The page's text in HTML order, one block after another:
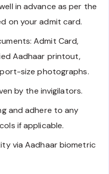
in advance as per the
on your admit card.
Admit Card,
Aadhaar printout,
size photographs.
by the invigilators.
and adhere to any
if applicable.
via Aadhaar biometric